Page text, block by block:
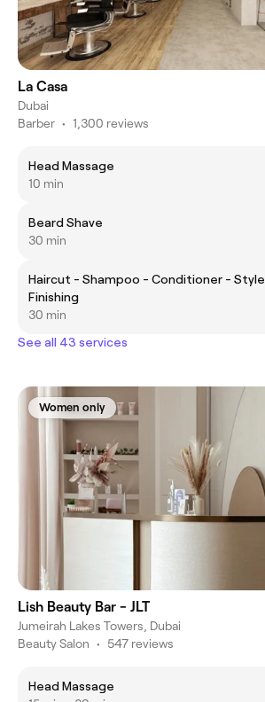
La Casa
Dubai
Barber • 1,300 reviews
Head Massage
10 min
Beard Shave
30 min
Haircut - Shampoo - Conditioner - Style
Finishing
30 min
See all 43 services
Women only
Lish Beauty Bar - JLT
Jumeirah Lakes Towers, Dubai
Beauty Salon • 547 reviews
Head Massage